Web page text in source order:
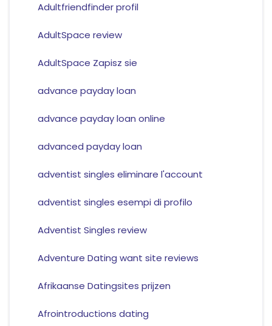
Adultfriendfinder profil
AdultSpace review
AdultSpace Zapisz sie
advance payday loan
advance payday loan online
advanced payday loan
adventist singles eliminare l'account
adventist singles esempi di profilo
Adventist Singles review
Adventure Dating want site reviews
Afrikaanse Datingsites prijzen
Afrointroductions dating